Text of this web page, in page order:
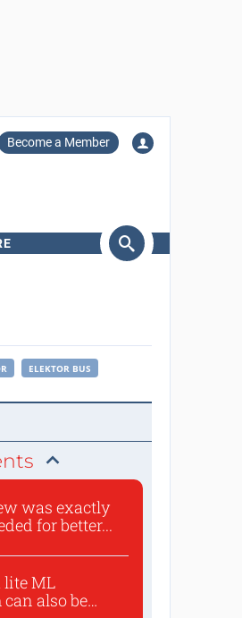
Become a Member
ELEKTOR BUS
was exactly
for better...
lite ML
also be